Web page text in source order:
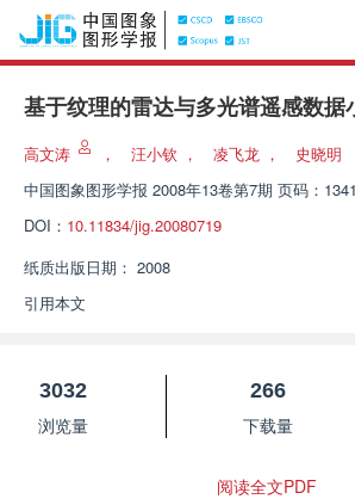
基于纹理的雷达与多光谱遥感数据
高文涛 ， 汪小钦 ， 凌飞龙 ，
史晓明
中国图象图形学报 2008年13卷第7期 页码：
DOI： 10.11834/jig.20080719
纸质出版日期： 2008
引用本文
3032
浏览量
266
下载量
阅读全文PDF